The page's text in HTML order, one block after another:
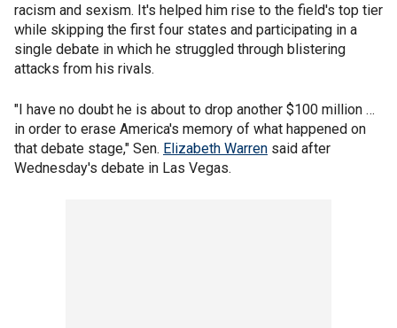
racism and sexism. It's helped him rise to the field's top tier
while skipping the first four states and participating in a
single debate in which he struggled through blistering
attacks from his rivals.
"I have no doubt he is about to drop another $100 million …
in order to erase America's memory of what happened on
that debate stage," Sen. Elizabeth Warren said after
Wednesday's debate in Las Vegas.